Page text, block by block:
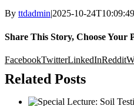
By ttdadmin|2025-10-
Share This Story, Choose Your
FacebookTwitterLinkedInReddit
Related Posts